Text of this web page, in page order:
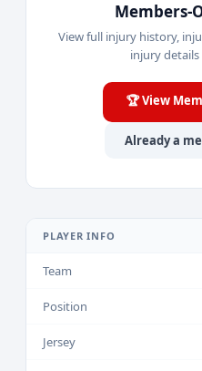
Members-
View full injury history,
injury
🏆 View
Already a
PLAYER INFO
Team
Position
Jersey